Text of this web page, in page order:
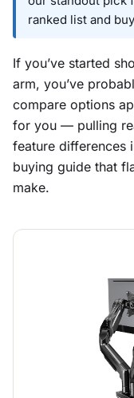
ranked list and
If you’ve started
arm, you’ve
compare options
for you — pulling
feature differences
buying guide that
make.